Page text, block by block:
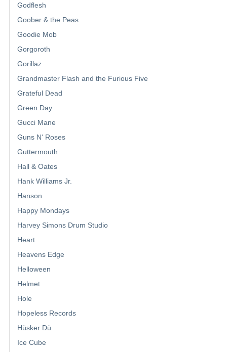
Godflesh
Goober & the Peas
Goodie Mob
Gorgoroth
Gorillaz
Grandmaster Flash and the Furious Five
Grateful Dead
Green Day
Gucci Mane
Guns N' Roses
Guttermouth
Hall & Oates
Hank Williams Jr.
Hanson
Happy Mondays
Harvey Simons Drum Studio
Heart
Heavens Edge
Helloween
Helmet
Hole
Hopeless Records
Hüsker Dü
Ice Cube